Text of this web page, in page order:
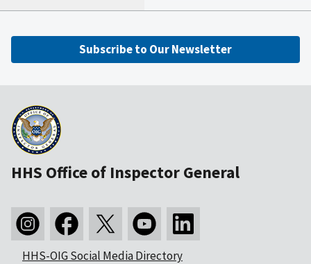
Subscribe to Our Newsletter
HHS Office of Inspector General
HHS-OIG Social Media Directory